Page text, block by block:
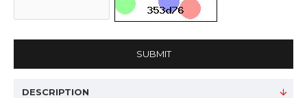
SUBMIT
DESCRIPTION